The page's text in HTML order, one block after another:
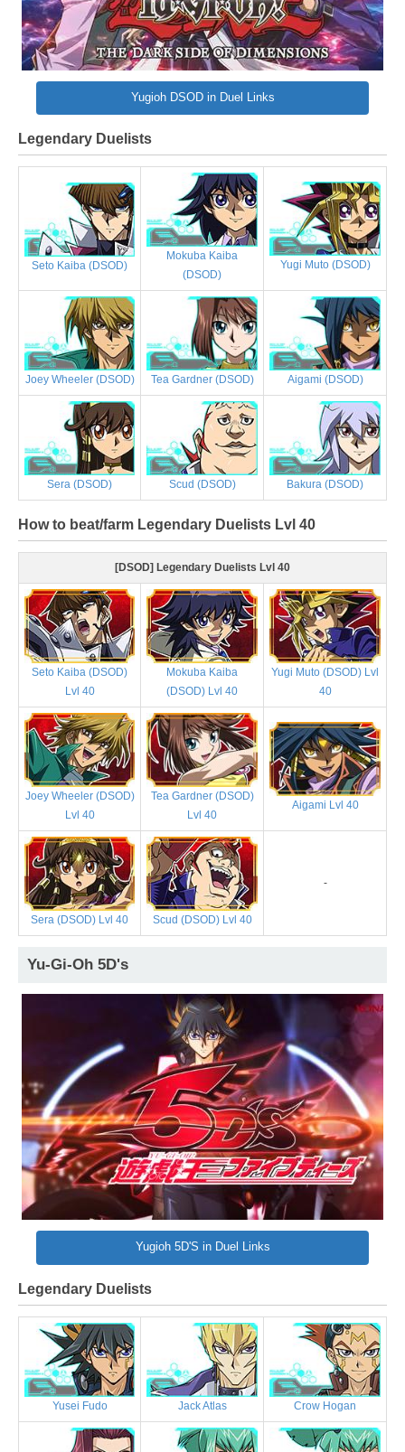
Yugioh DSOD in Duel Links
Legendary Duelists
Seto Kaiba (DSOD)
Mokuba Kaiba
(DSOD)
Yugi Muto (DSOD)
Joey Wheeler (DSOD) Tea Gardner (DSOD) Aigami (DSOD)
Sera (DSOD) Scud (DSOD) Bakura (DSOD)
How to beat/farm Legendary Duelists Lvl 40
[DSOD] Legendary Duelists Lvl 40
Seto Kaiba (DSOD)
Lvl 40
Mokuba Kaiba
(DSOD) Lvl 40
Yugi Muto (DSOD) Lvl
40
Joey Wheeler (DSOD)
Lvl 40
Tea Gardner (DSOD)
Lvl 40
Aigami Lvl 40
Sera (DSOD) Lvl 40 Scud (DSOD) Lvl 40
-
Yu-Gi-Oh 5D's
Yugioh 5D'S in Duel Links
Legendary Duelists
Yusei Fudo Jack Atlas Crow Hogan